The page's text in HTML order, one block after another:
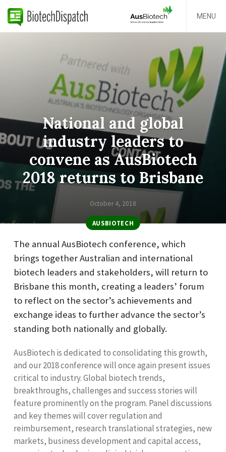
MENU
National and global
industry leaders to
convene as AusBiotech
2018 returns to Brisbane
October 4, 2018
AUSBIOTECH
The annual AusBiotech conference, which
brings together Australian and international
biotech leaders and stakeholders, will return to
Brisbane this month, creating a leaders’ forum
to reflect on the sector’s achievements and
exchange ideas to further advance the sector’s
standing both nationally and globally.
AusBiotech is dedicated to consolidating this growth,
and our 2018 conference will once again present issues
critical to industry. Global biotech trends,
breakthroughs, challenges and success stories will
feature prominently on the program. Panel discussions
and key themes will cover regulation and
reimbursement, research translational strategies, new
markets, business development and capital access,